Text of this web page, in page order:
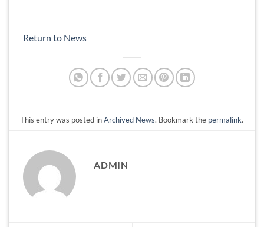
Return to News
This entry was posted inArchived News. Bookmark the permalink.
ADMIN